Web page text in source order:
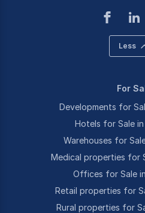
Less
For
Developments for
Hotels for Sale
Warehouses for
Medical properties for
Offices for Sale
Retail properties for
Rural properties for